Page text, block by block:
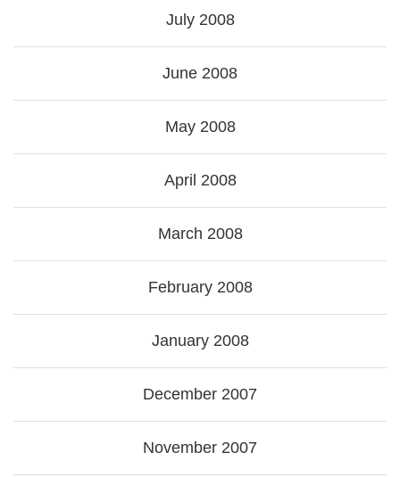
July 2008
June 2008
May 2008
April 2008
March 2008
February 2008
January 2008
December 2007
November 2007